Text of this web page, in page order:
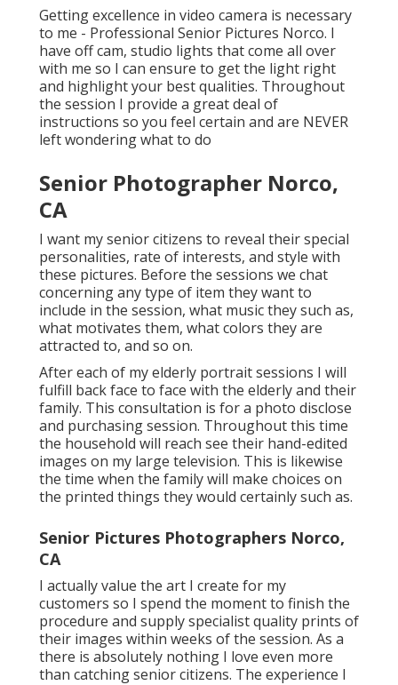
Getting excellence in video camera is necessary
to me - Professional Senior Pictures Norco. I
have off cam, studio lights that come all over
with me so I can ensure to get the light right
and highlight your best qualities. Throughout
the session I provide a great deal of
instructions so you feel certain and are NEVER
left wondering what to do
Senior Photographer Norco,
CA
I want my senior citizens to reveal their special
personalities, rate of interests, and style with
these pictures. Before the sessions we chat
concerning any type of item they want to
include in the session, what music they such as,
what motivates them, what colors they are
attracted to, and so on.
After each of my elderly portrait sessions I will
fulfill back face to face with the elderly and their
family. This consultation is for a photo disclose
and purchasing session. Throughout this time
the household will reach see their hand-edited
images on my large television. This is likewise
the time when the family will make choices on
the printed things they would certainly such as.
Senior Pictures Photographers Norco,
CA
I actually value the art I create for my
customers so I spend the moment to finish the
procedure and supply specialist quality prints of
their images within weeks of the session. As a
there is absolutely nothing I love even more
than catching senior citizens. The experience I